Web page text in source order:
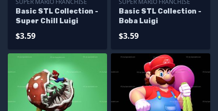
SUPER MARIO FRANCHISE
Basic STL Collection -
Super Chill Luigi
$3.59
SUPER MARIO FRANCHISE
Basic STL Collection -
Boba Luigi
$3.59